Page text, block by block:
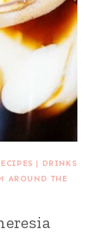
| DRINKS
AROUND THE